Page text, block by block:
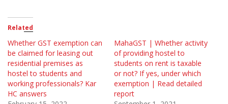
Related
Whether GST exemption can
be claimed for leasing out
residential premises as
hostel to students and
working professionals? Kar
HC answers
MahaGST | Whether activity
of providing hostel to
students on rent is taxable
or not? If yes, under which
exemption | Read detailed
report